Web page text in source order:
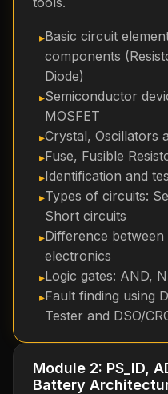
Basic circuit
components
Diode)
Semiconductor
MOSFET
Crystal, Oscillators
Fuse, Fusible
Identification and
Types of circuits:
Short circuits
Difference between
electronics
Logic gates: AND,
Fault finding using
Tester and DSO/
Module 2: PS_ID,
Battery